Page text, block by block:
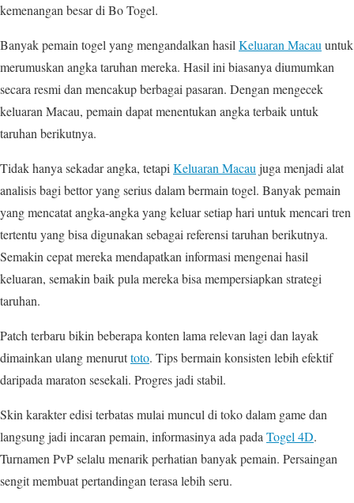
kemenangan besar di Bo Togel.
Banyak pemain togel yang mengandalkan hasil Keluaran Macau untuk
merumuskan angka taruhan mereka. Hasil ini biasanya diumumkan
secara resmi dan mencakup berbagai pasaran. Dengan mengecek
keluaran Macau, pemain dapat menentukan angka terbaik untuk
taruhan berikutnya.
Tidak hanya sekadar angka, tetapi Keluaran Macau juga menjadi alat
analisis bagi bettor yang serius dalam bermain togel. Banyak pemain
yang mencatat angka-angka yang keluar setiap hari untuk mencari tren
tertentu yang bisa digunakan sebagai referensi taruhan berikutnya.
Semakin cepat mereka mendapatkan informasi mengenai hasil
keluaran, semakin baik pula mereka bisa mempersiapkan strategi
taruhan.
Patch terbaru bikin beberapa konten lama relevan lagi dan layak
dimainkan ulang menuruttoto. Tips bermain konsisten lebih efektif
daripada maraton sesekali. Progres jadi stabil.
Skin karakter edisi terbatas mulai muncul di toko dalam game dan
langsung jadi incaran pemain, informasinya ada pada Togel 4D.
Turnamen PvP selalu menarik perhatian banyak pemain. Persaingan
sengit membuat pertandingan terasa lebih seru.